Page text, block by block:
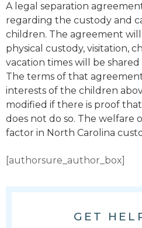
A legal separation
regarding the custody and
children. The agreement
physical custody, visitation,
vacation times will be
The terms of that
interests of the children
modified if there is proof
does not do so. The welfare
factor in North Carolina
[authorsure_author_box]
GET